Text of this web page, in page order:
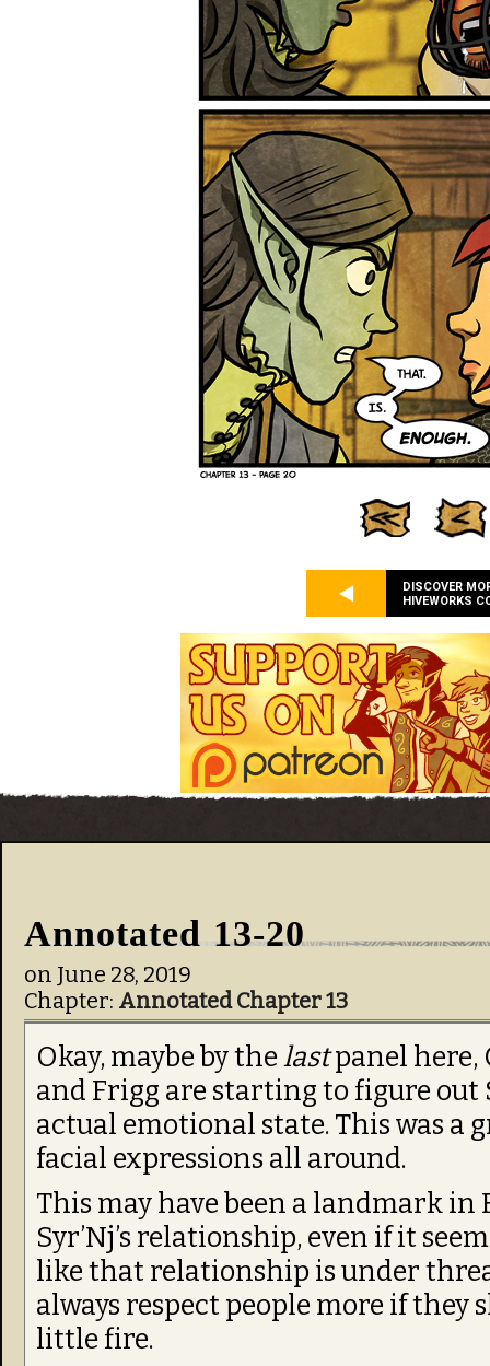
DISCOVER
HIVEWORKS
Annotated 13-20
on June 28, 2019
Chapter: Annotated Chapter 13
Okay, maybe by thelastpanel here,
and Frigg are starting to figure out
actual emotional state. This was a
facial expressions all around.
This may have been a landmark in
Syr’Nj’s relationship, even if it
like that relationship is under
always respect people more if they
little fire.